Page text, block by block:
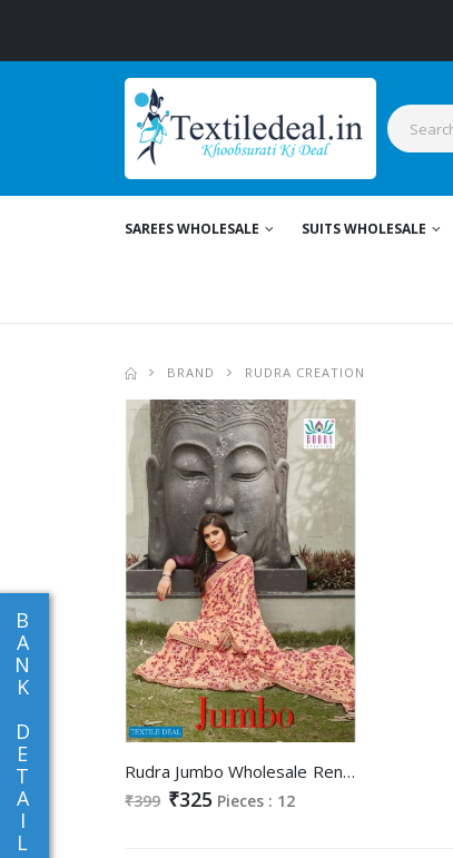
SAREES WHOLESALE SUITS WHOLESALE
B
A
N
K
D
E
T
A
I
L
BRAND RUDRA CREATION
Rudra Jumbo Wholesale Reninal Printed Indian Sarees
₹399 ₹325 Pieces : 12